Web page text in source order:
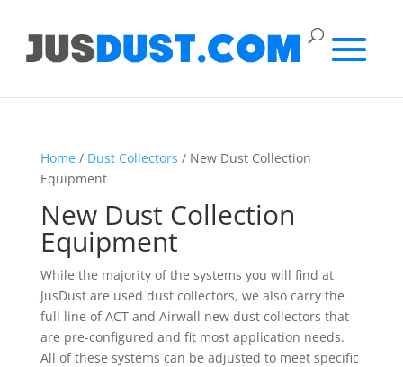
Home/ Dust Collectors / New Dust Collection
Equipment
New Dust Collection
Equipment
While the majority of the systems you will find at
JusDust are used dust collectors, we also carry the
full line of ACT and Airwall new dust collectors that
are pre-configured and fit most application needs.
All of these systems can be adjusted to meet specific